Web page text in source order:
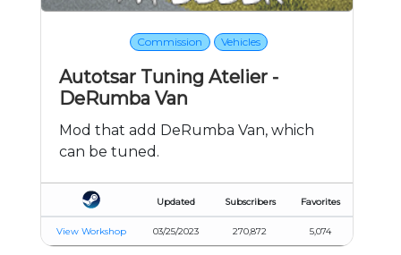
Commission Vehicles
Autotsar Tuning Atelier -
DeRumba Van
Mod that add DeRumba Van, which
can be tuned.
Updated Subscribers Favorites
View Workshop 03/25/2023 270,872 5,074